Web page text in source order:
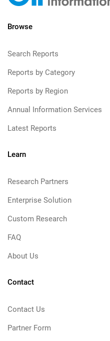
Browse
Search Reports
Reports by Category
Reports by Region
Annual Information Services
Latest Reports
Learn
Research Partners
Enterprise Solution
Custom Research
FAQ
About Us
Contact
Contact Us
Partner Form